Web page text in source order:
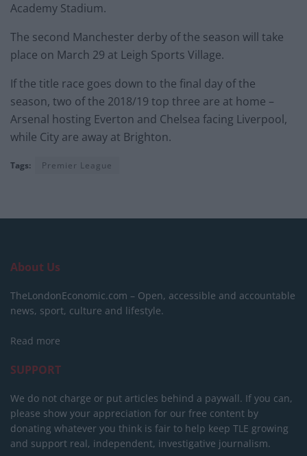
Academy Stadium.
The second Manchester derby of the season will take
place on March 29 at Leigh Sports Village.
If the title race goes down to the final day of the
season, two of the 2018/19 top three are at home –
Arsenal hosting Everton and Chelsea facing Liverpool,
while City are away at Brighton.
Tags: Premier League
About Us
TheLondonEconomic.com – Open, accessible and accountable
news, sport, culture and lifestyle.
Read more
SUPPORT
We do not charge or put articles behind a paywall. If you can,
please show your appreciation for our free content by
donating whatever you think is fair to help keep TLE growing
and support real, independent, investigative journalism.